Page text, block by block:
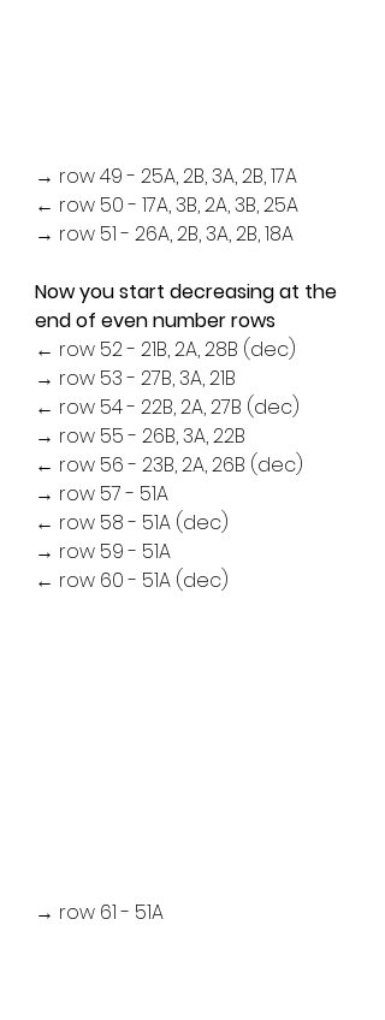
→ row 49 - 25A, 2B, 3A, 2B, 17A
← row 50 - 17A, 3B, 2A, 3B, 25A
→ row 51 - 26A, 2B, 3A, 2B, 18A
Now you start decreasing at the
end of even number rows
← row 52 - 21B, 2A, 28B (dec)
→ row 53 - 27B, 3A, 21B
← row 54 - 22B, 2A, 27B (dec)
→ row 55 - 26B, 3A, 22B
← row 56 - 23B, 2A, 26B (dec)
→ row 57 - 51A
← row 58 - 51A (dec)
→ row 59 - 51A
← row 60 - 51A (dec)
→ row 61 - 51A